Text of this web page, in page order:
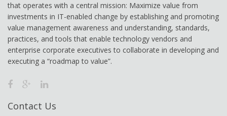
that operates with a central mission: Maximize value from
investments in IT-enabled change by establishing and promoting
value management awareness and understanding, standards,
practices, and tools that enable technology vendors and
enterprise corporate executives to collaborate in developing and
executing a “roadmap to value”.
Contact Us